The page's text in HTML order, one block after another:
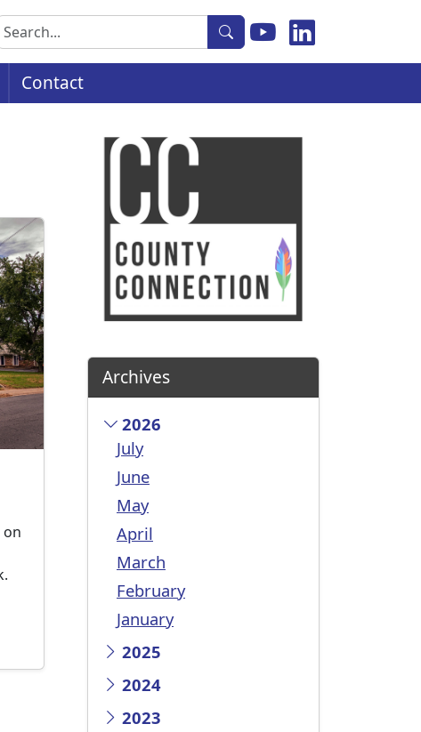
Contact
on
Archives
2026
July
June
May
April
March
February
January
2025
2024
2023